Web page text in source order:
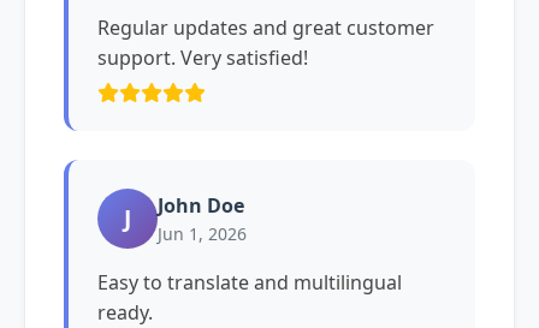
Regular updates and great customer
support. Very satisfied!
J John Doe
Jun 1, 2026
Easy to translate and multilingual
ready.